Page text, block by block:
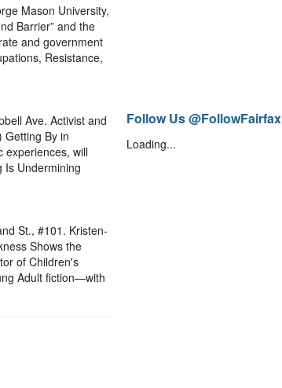
Mason University,
Barrier” and the
and government
Resistance,
Ave. Activist and
Getting By in
experiences, will
Is Undermining
St., #101. Kristen-
Shows the
of Children's
Adult fiction—with
Follow Us @FollowFairfax
Loading...